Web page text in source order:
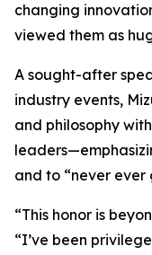
changing
viewed them as
A sought-after
industry events,
and philosophy
and to “never ever
“This honor is
“I’ve been